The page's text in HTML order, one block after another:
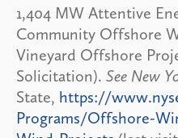
1,404 MW Attentive
Community Offshore
Vineyard Offshore
Solicitation). See New
State, https://
Programs/Offshore-